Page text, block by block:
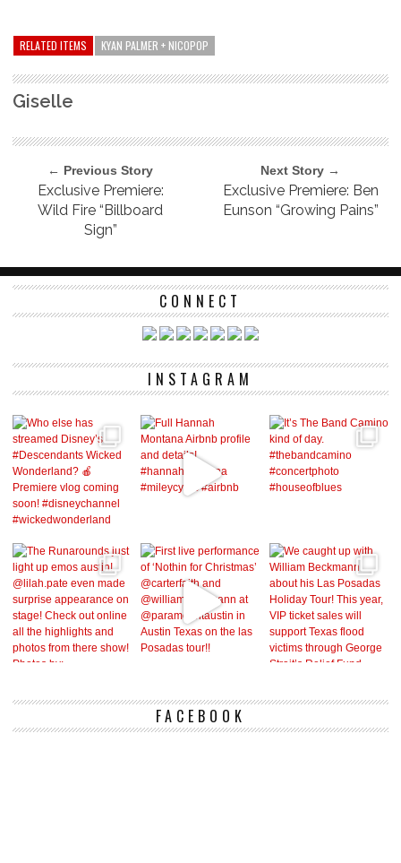
RELATED ITEMS KYAN PALMER + NICOPOP
Giselle
← Previous Story
Exclusive Premiere:
Wild Fire “Billboard
Sign”
Next Story →
Exclusive Premiere: Ben
Eunson “Growing Pains”
CONNECT
INSTAGRAM
FACEBOOK